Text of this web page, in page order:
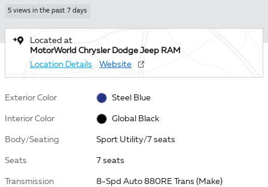
5 views in the past 7 days
Located at
MotorWorld Chrysler Dodge Jeep RAM
Location Details
Website
Exterior Color Steel Blue
Interior Color Global Black
Body/Seating Sport Utility/7 seats
Seats 7 seats
Transmission 8-Spd Auto 880RE Trans (Make)